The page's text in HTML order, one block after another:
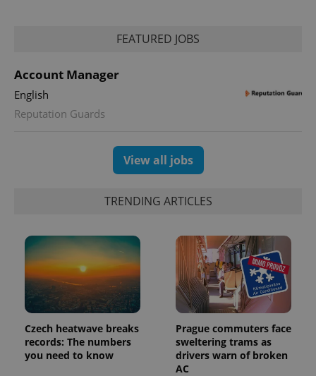
FEATURED JOBS
Account Manager
English
Reputation Guards
View all jobs
TRENDING ARTICLES
Czech heatwave breaks
records: The numbers
you need to know
Prague commuters face
sweltering trams as
drivers warn of broken
AC
exprt .expats.cz